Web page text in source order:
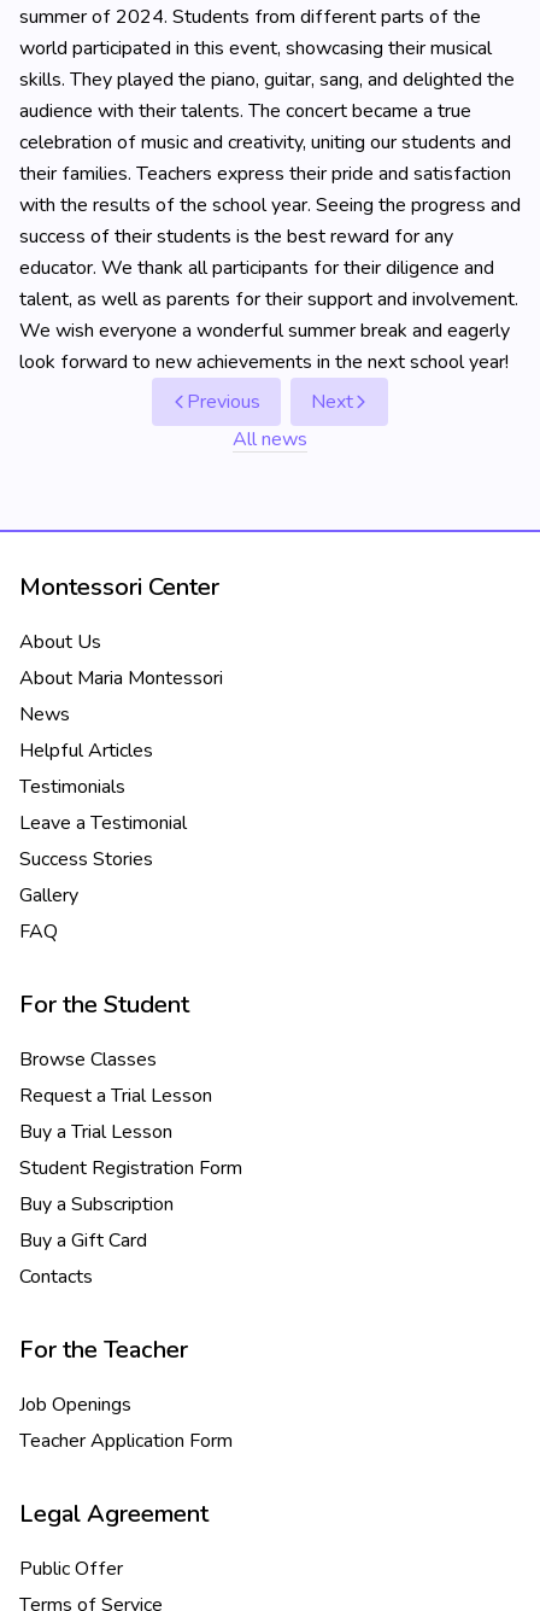
summer of 2024. Students from different parts of the
world participated in this event, showcasing their musical
skills. They played the piano, guitar, sang, and delighted the
audience with their talents. The concert became a true
celebration of music and creativity, uniting our students and
their families. Teachers express their pride and satisfaction
with the results of the school year. Seeing the progress and
success of their students is the best reward for any
educator. We thank all participants for their diligence and
talent, as well as parents for their support and involvement.
We wish everyone a wonderful summer break and eagerly
look forward to new achievements in the next school year!
Previous
Next
All news
Montessori Center
About Us
About Maria Montessori
News
Helpful Articles
Testimonials
Leave a Testimonial
Success Stories
Gallery
FAQ
For the Student
Browse Classes
Request a Trial Lesson
Buy a Trial Lesson
Student Registration Form
Buy a Subscription
Buy a Gift Card
Contacts
For the Teacher
Job Openings
Teacher Application Form
Legal Agreement
Public Offer
Terms of Service